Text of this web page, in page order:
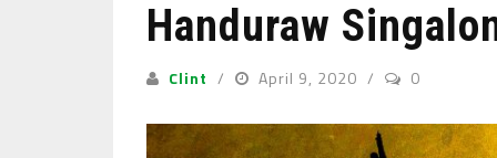
Handuraw
Clint April 9, 2020 0